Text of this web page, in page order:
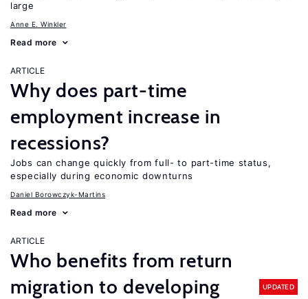
large
Anne E. Winkler
Read more
ARTICLE
Why does part-time
employment increase in
recessions?
Jobs can change quickly from full- to part-time status,
especially during economic downturns
Daniel Borowczyk-Martins
Read more
ARTICLE
Who benefits from return
migration to developing
UPDATED